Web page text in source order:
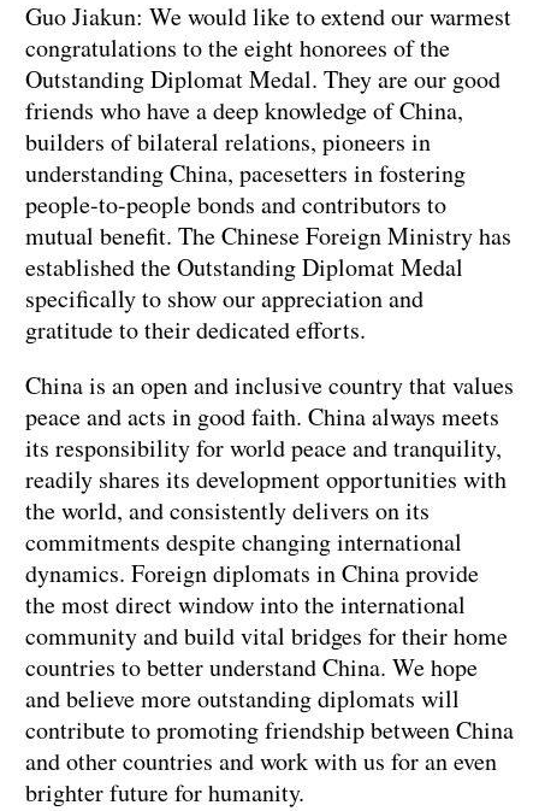
Guo Jiakun: We would like to extend our warmest
congratulations to the eight honorees of the
Outstanding Diplomat Medal. They are our good
friends who have a deep knowledge of China,
builders of bilateral relations, pioneers in
understanding China, pacesetters in fostering
people-to-people bonds and contributors to
mutual benefit. The Chinese Foreign Ministry has
established the Outstanding Diplomat Medal
specifically to show our appreciation and
gratitude to their dedicated efforts.
China is an open and inclusive country that values
peace and acts in good faith. China always meets
its responsibility for world peace and tranquility,
readily shares its development opportunities with
the world, and consistently delivers on its
commitments despite changing international
dynamics. Foreign diplomats in China provide
the most direct window into the international
community and build vital bridges for their home
countries to better understand China. We hope
and believe more outstanding diplomats will
contribute to promoting friendship between China
and other countries and work with us for an even
brighter future for humanity.